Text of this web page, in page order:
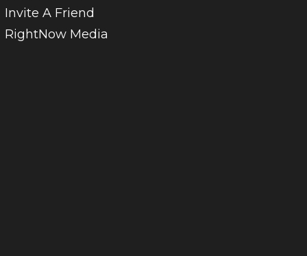
Invite A Friend
RightNow Media